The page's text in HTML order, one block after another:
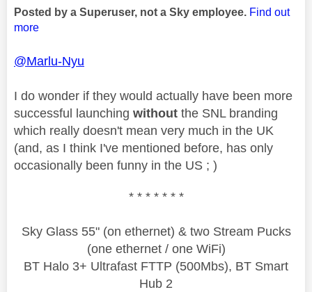
Posted by a Superuser, not a Sky employee. Find out
more
@Marlu-Nyu
I do wonder if they would actually have been more
successful launching without the SNL branding
which really doesn't mean very much in the UK
(and, as I think I've mentioned before, has only
occasionally been funny in the US ; )
* * * * * * *
Sky Glass 55" (on ethernet) & two Stream Pucks
(one ethernet / one WiFi)
BT Halo 3+ Ultrafast FTTP (500Mbs), BT Smart
Hub 2